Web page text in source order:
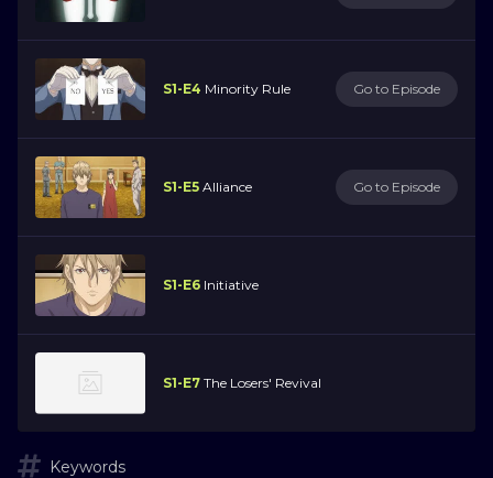
S1-E4 Minority Rule Go to Episode
S1-E5 Alliance Go to Episode
S1-E6 Initiative
S1-E7 The Losers' Revival
Keywords